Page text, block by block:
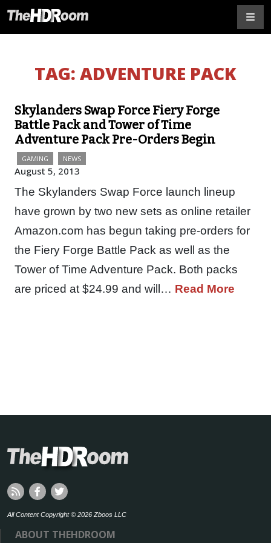
TAG: ADVENTURE PACK
Skylanders Swap Force Fiery Forge
Battle Pack and Tower of Time
Adventure Pack Pre-Orders Begin
GAMING NEWS
August 5, 2013
The Skylanders Swap Force launch lineup
have grown by two new sets as online retailer
Amazon.com has begun taking pre-orders for
the Fiery Forge Battle Pack as well as the
Tower of Time Adventure Pack. Both packs
are priced at $24.99 and will… Read More
All Content Copyright © 2026 Zboos LLC
ABOUT THEHDROOM